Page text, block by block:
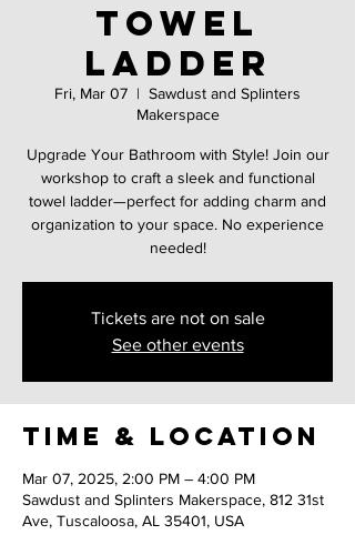
Towel
ladder
Fri, Mar 07
  |
Sawdust and Splinters
Makerspace
Upgrade Your Bathroom with Style! Join our
workshop to craft a sleek and functional
towel ladder—perfect for adding charm and
organization to your space. No experience
needed!
Tickets are not on sale
See other events
Time & Location
Mar 07, 2025, 2:00 PM – 4:00 PM
Sawdust and Splinters Makerspace, 812 31st
Ave, Tuscaloosa, AL 35401, USA